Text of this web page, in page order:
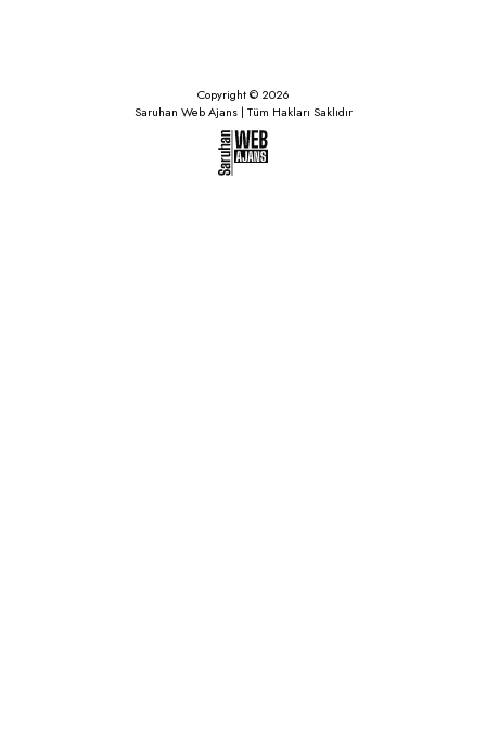
Copyright © 2026
Saruhan Web Ajans | Tüm Hakları Saklıdır